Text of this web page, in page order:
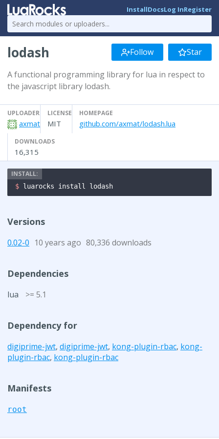
InstallDocsLog InRegister
lodash Follow Star
A functional programming library for lua in respect to
the javascript library lodash.
UPLOADER
axmat
LICENSE
MIT
HOMEPAGE
github.com/axmat/lodash.lua
DOWNLOADS
16,315
$ luarocks install lodash
Versions
0.02-0 10 years ago 80,336 downloads
Dependencies
lua >= 5.1
Dependency for
digiprime-jwt, digiprime-jwt, kong-plugin-rbac, kong-
plugin-rbac, kong-plugin-rbac
Manifests
root